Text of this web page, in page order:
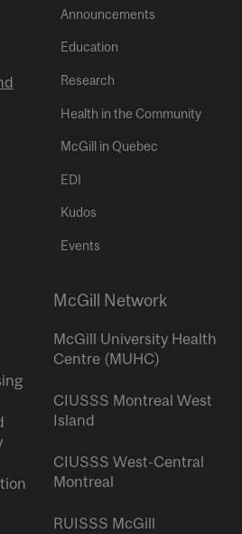
Announcements
Education
Research
Health in the Community
McGill in Quebec
EDI
Kudos
Events
McGill Network
McGill University Health
Centre (MUHC)
CIUSSS Montreal West
Island
CIUSSS West-Central
Montreal
RUISSS McGill